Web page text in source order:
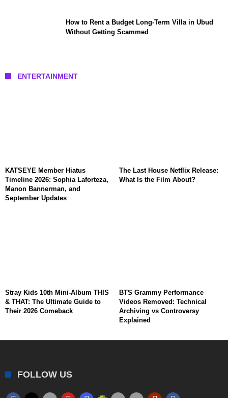
How to Rent a Budget Long-Term Villa in Ubud
Without Getting Scammed
ENTERTAINMENT
KATSEYE Member Hiatus
Timeline 2026: Sophia Laforteza,
Manon Bannerman, and
September Updates
The Last House Netflix Release:
What Is the Film About?
Stray Kids 10th Mini-Album THIS
& THAT: The Ultimate Guide to
Their 2026 Comeback
BTS Grammy Performance
Videos Removed: Technical
Archiving vs Controversy
Explained
FOLLOW US